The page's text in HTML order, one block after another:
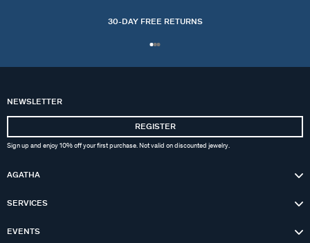
30-DAY FREE RETURNS
NEWSLETTER
REGISTER
Sign up and enjoy 10% off your first purchase. Not valid on discounted jewelry.
AGATHA
SERVICES
EVENTS